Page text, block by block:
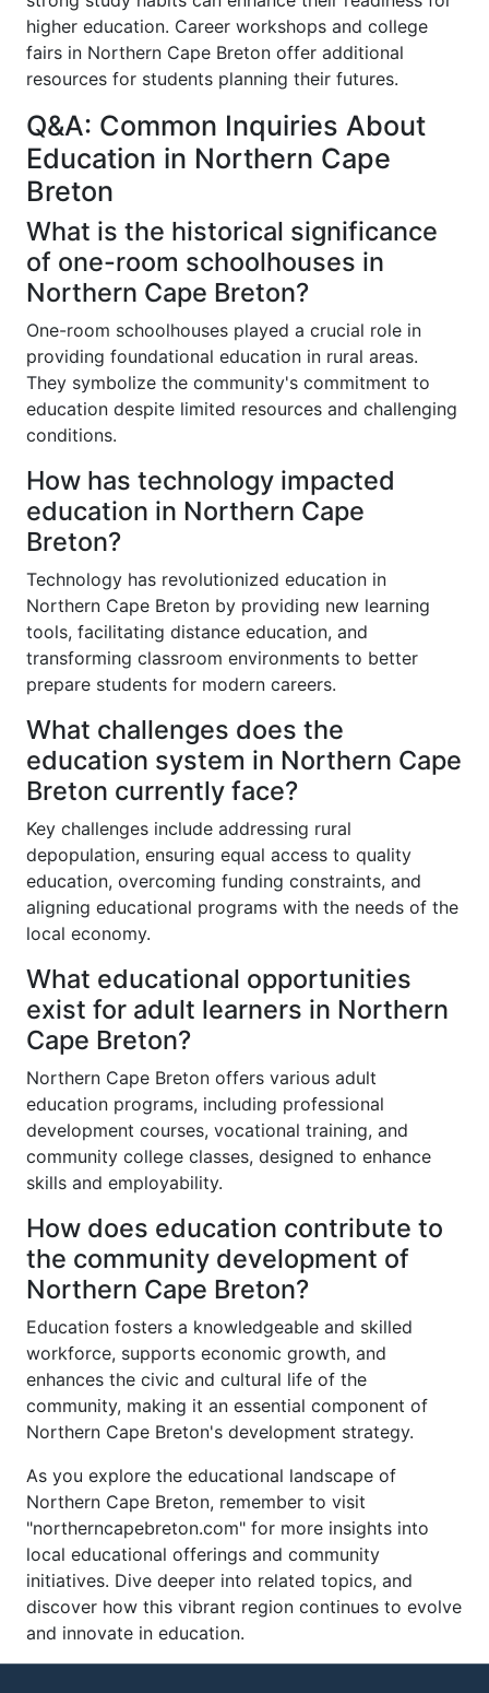
higher education. Career workshops and college
fairs in Northern Cape Breton offer additional
resources for students planning their futures.
Q&A: Common Inquiries About
Education in Northern Cape
Breton
What is the historical significance
of one-room schoolhouses in
Northern Cape Breton?
One-room schoolhouses played a crucial role in
providing foundational education in rural areas.
They symbolize the community's commitment to
education despite limited resources and challenging
conditions.
How has technology impacted
education in Northern Cape
Breton?
Technology has revolutionized education in
Northern Cape Breton by providing new learning
tools, facilitating distance education, and
transforming classroom environments to better
prepare students for modern careers.
What challenges does the
education system in Northern Cape
Breton currently face?
Key challenges include addressing rural
depopulation, ensuring equal access to quality
education, overcoming funding constraints, and
aligning educational programs with the needs of the
local economy.
What educational opportunities
exist for adult learners in Northern
Cape Breton?
Northern Cape Breton offers various adult
education programs, including professional
development courses, vocational training, and
community college classes, designed to enhance
skills and employability.
How does education contribute to
the community development of
Northern Cape Breton?
Education fosters a knowledgeable and skilled
workforce, supports economic growth, and
enhances the civic and cultural life of the
community, making it an essential component of
Northern Cape Breton's development strategy.
As you explore the educational landscape of
Northern Cape Breton, remember to visit
"northerncapebreton.com" for more insights into
local educational offerings and community
initiatives. Dive deeper into related topics, and
discover how this vibrant region continues to evolve
and innovate in education.